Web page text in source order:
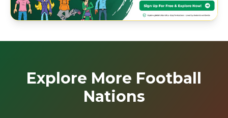
Explore More Football
Nations